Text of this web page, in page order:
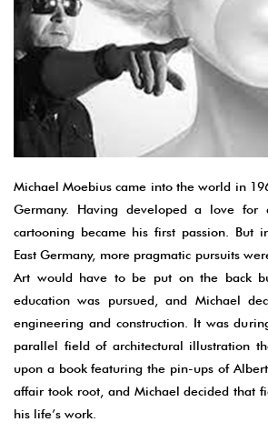
Michael Moebius came into the world in
Germany. Having developed a love
cartooning became his first passion. But
East Germany, more pragmatic pursuits
Art would have to be put on the back
education was pursued, and Michael
engineering and construction. It was
parallel field of architectural illustration
upon a book featuring the pin-ups of
affair took root, and Michael decided that
his life’s work.